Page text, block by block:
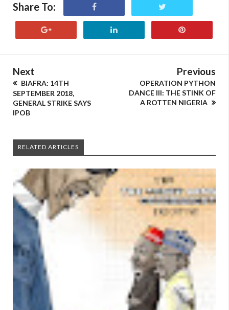
Share To:
Next
BIAFRA: 14TH
SEPTEMBER 2018,
GENERAL STRIKE SAYS
IPOB
Previous
OPERATION PYTHON
DANCE III: THE STINK OF
A ROTTEN NIGERIA
RELATED ARTICLES